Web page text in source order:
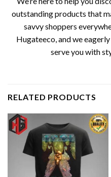
outstanding products that
savvy shoppers
Hugateeco, and we
serve you with
RELATED PRODUCTS